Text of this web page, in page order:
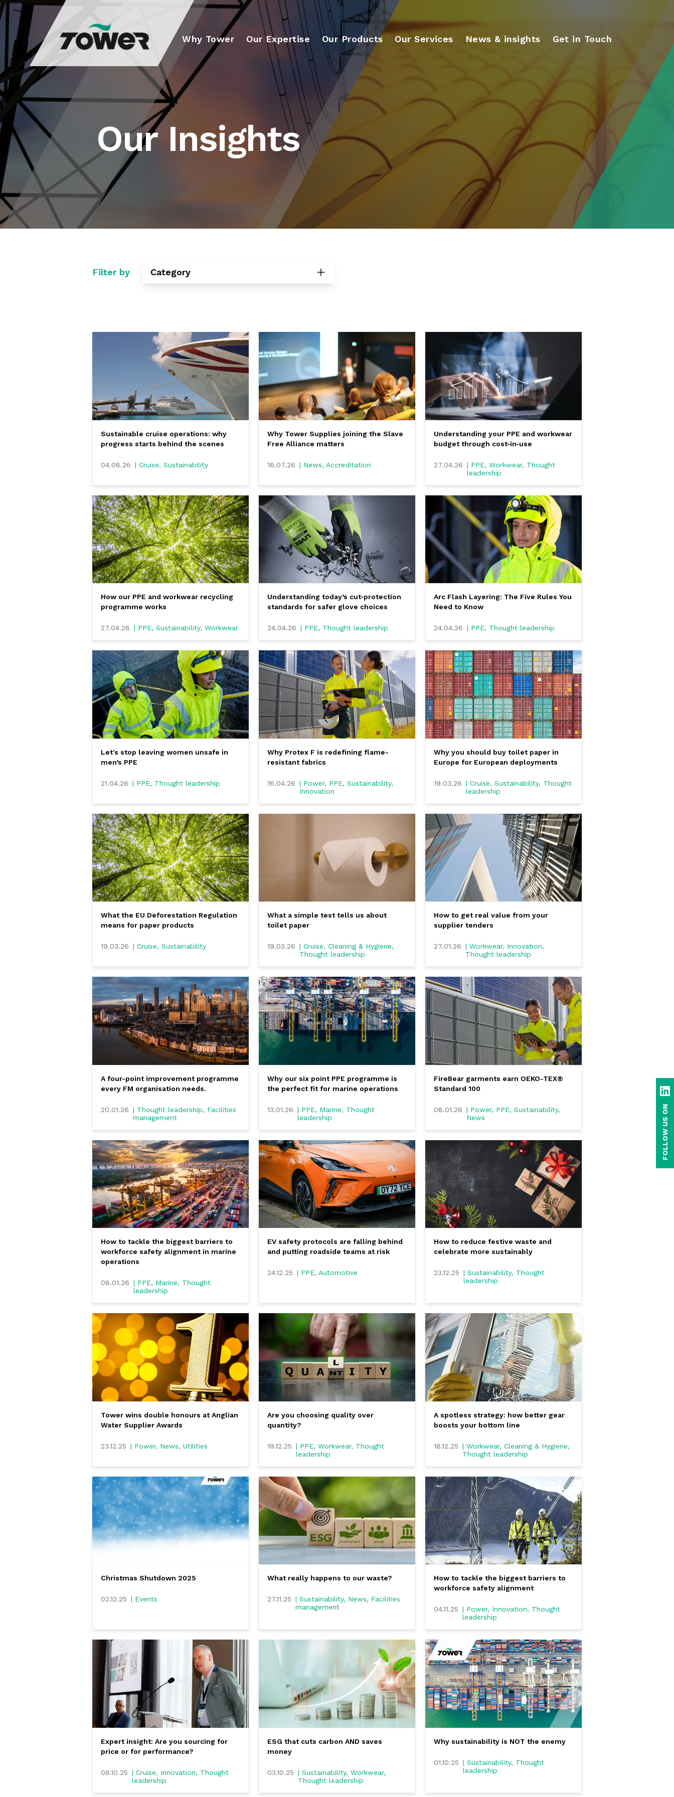
Tower Supplies
Why Tower Our Expertise Our Products Our Services News & insights Get in Touch
Our Insights
Filter by Category
Sustainable cruise operations: why
progress starts behind the scenes
04.08.26 | Cruise, Sustainability
Why Tower Supplies joining the Slave
Free Alliance matters
16.07.26 | News, Accreditation
Understanding your PPE and workwear
budget through cost‑in‑use
27.04.26 | PPE, Workwear, Thought
leadership
How our PPE and workwear recycling
programme works
27.04.26 | PPE, Sustainability, Workwear
Understanding today’s cut‑protection
standards for safer glove choices
24.04.26 | PPE, Thought leadership
Arc Flash Layering: The Five Rules You
Need to Know
24.04.26 | PPE, Thought leadership
Let's stop leaving women unsafe in
men’s PPE
21.04.26 | PPE, Thought leadership
Why Protex F is redefining flame-
resistant fabrics
16.04.26 | Power, PPE, Sustainability,
Innovation
Why you should buy toilet paper in
Europe for European deployments
19.03.26 | Cruise, Sustainability, Thought
leadership
What the EU Deforestation Regulation
means for paper products
19.03.26 | Cruise, Sustainability
What a simple test tells us about
toilet paper
19.03.26 | Cruise, Cleaning & Hygiene,
Thought leadership
How to get real value from your
supplier tenders
27.01.26 | Workwear, Innovation,
Thought leadership
A four-point improvement programme
every FM organisation needs.
20.01.26 | Thought leadership, Facilities
management
Why our six point PPE programme is
the perfect fit for marine operations
13.01.26 | PPE, Marine, Thought
leadership
FireBear garments earn OEKO-TEX®
Standard 100
08.01.26 | Power, PPE, Sustainability,
News
How to tackle the biggest barriers to
workforce safety alignment in marine
operations
08.01.26 | PPE, Marine, Thought
leadership
EV safety protocols are falling behind
and putting roadside teams at risk
24.12.25 | PPE, Automotive
How to reduce festive waste and
celebrate more sustainably
23.12.25 | Sustainability, Thought
leadership
Tower wins double honours at Anglian
Water Supplier Awards
23.12.25 | Power, News, Utilities
Are you choosing quality over
quantity?
19.12.25 | PPE, Workwear, Thought
leadership
A spotless strategy: how better gear
boosts your bottom line
18.12.25 | Workwear, Cleaning & Hygiene,
Thought leadership
Christmas Shutdown 2025
02.12.25 | Events
What really happens to our waste?
27.11.25 | Sustainability, News, Facilities
management
How to tackle the biggest barriers to
workforce safety alignment
04.11.25 | Power, Innovation, Thought
leadership
Expert insight: Are you sourcing for
price or for performance?
08.10.25 | Cruise, Innovation, Thought
leadership
ESG that cuts carbon AND saves
money
03.10.25 | Sustainability, Workwear,
Thought leadership
Why sustainability is NOT the enemy
01.10.25 | Sustainability, Thought
leadership
FOLLOW US ON